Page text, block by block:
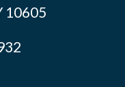
10605